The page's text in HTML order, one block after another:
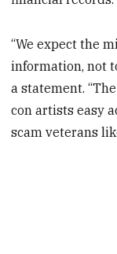
“We expect the
information, not
a statement.
con artists easy
scam veterans